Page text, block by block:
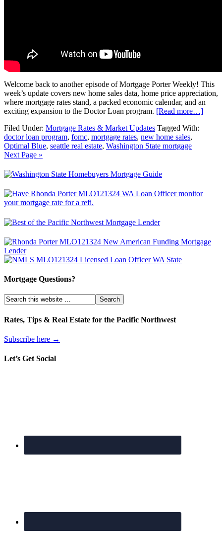
Welcome back to another episode of Mortgage Porter Weekly! This
week’s update covers new home sales data, home price appreciation,
where mortgage rates stand, a packed economic calendar, and an
exciting expansion to the Doctor Loan program. [Read more…]
Filed Under: Mortgage Rates & Market Updates Tagged With:
doctor loan program, fomc, mortgage rates, new home sales,
Optimal Blue, seattle real estate, Washington State mortgage
Next Page »
Mortgage Questions?
Rates, Tips & Real Estate for the Pacific Northwest
Subscribe here →
Let’s Get Social